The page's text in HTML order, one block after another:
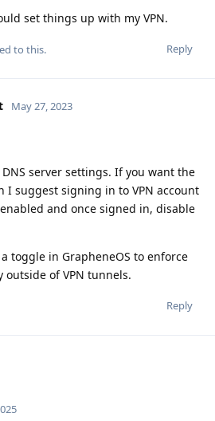
set things up with my VPN.
Reply
to this.
May 27, 2023
DNS server settings. If you want the
I suggest signing in to VPN account
and once signed in, disable
toggle in GrapheneOS to enforce
outside of VPN tunnels.
Reply